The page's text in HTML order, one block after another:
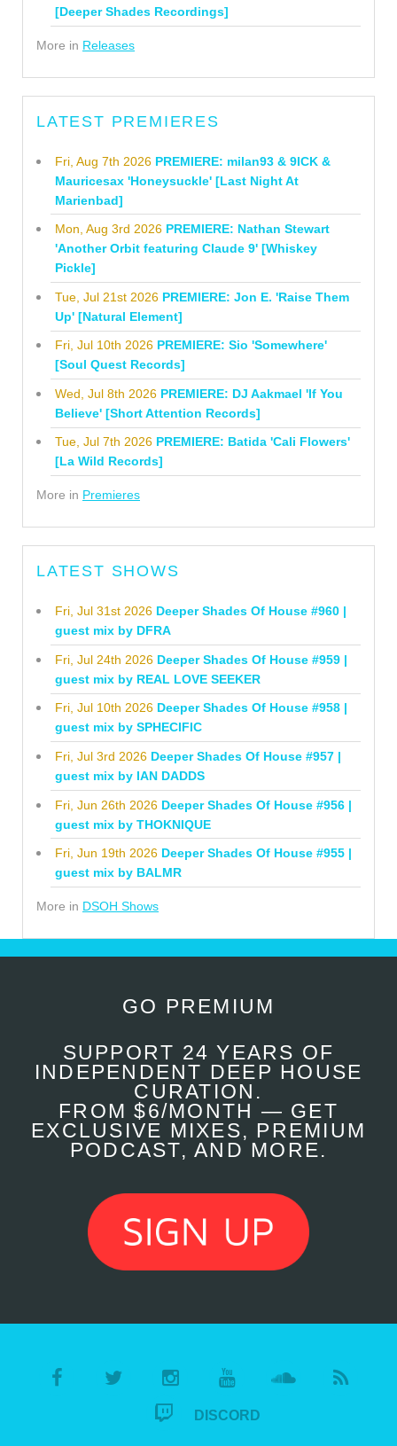
[Deeper Shades Recordings]
More in Releases
LATEST PREMIERES
Fri, Aug 7th 2026 PREMIERE: milan93 & 9ICK &
Mauricesax 'Honeysuckle' [Last Night At
Marienbad]
Mon, Aug 3rd 2026 PREMIERE: Nathan Stewart
'Another Orbit featuring Claude 9' [Whiskey
Pickle]
Tue, Jul 21st 2026 PREMIERE: Jon E. 'Raise Them
Up' [Natural Element]
Fri, Jul 10th 2026 PREMIERE: Sio 'Somewhere'
[Soul Quest Records]
Wed, Jul 8th 2026 PREMIERE: DJ Aakmael 'If You
Believe' [Short Attention Records]
Tue, Jul 7th 2026 PREMIERE: Batida 'Cali Flowers'
[La Wild Records]
More in Premieres
LATEST SHOWS
Fri, Jul 31st 2026 Deeper Shades Of House #960 |
guest mix by DFRA
Fri, Jul 24th 2026 Deeper Shades Of House #959 |
guest mix by REAL LOVE SEEKER
Fri, Jul 10th 2026 Deeper Shades Of House #958 |
guest mix by SPHECIFIC
Fri, Jul 3rd 2026 Deeper Shades Of House #957 |
guest mix by IAN DADDS
Fri, Jun 26th 2026 Deeper Shades Of House #956 |
guest mix by THOKNIQUE
Fri, Jun 19th 2026 Deeper Shades Of House #955 |
guest mix by BALMR
More in DSOH Shows
GO PREMIUM
SUPPORT 24 YEARS OF
INDEPENDENT DEEP HOUSE
CURATION.
FROM $6/MONTH — GET
EXCLUSIVE MIXES, PREMIUM
PODCAST, AND MORE.
DISCORD